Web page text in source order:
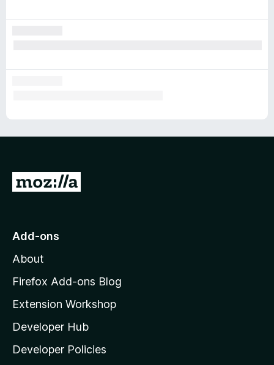
G
o
o
z
l
l
a
Add-ons
About
Firefox Add-ons Blog
Extension Workshop
Developer Hub
Developer Policies